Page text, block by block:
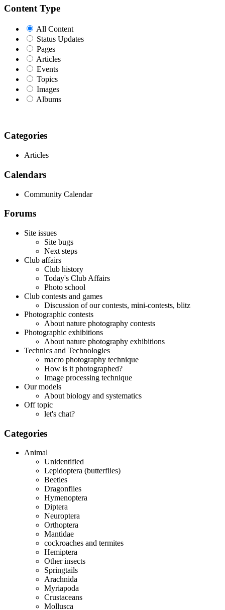
Content Type
All Content
Status Updates
Pages
Articles
Events
Topics
Images
Albums
Categories
Articles
Calendars
Community Calendar
Forums
Site issues
Site bugs
Next steps
Club affairs
Club history
Today's Club Affairs
Photo school
Club contests and games
Discussion of our contests, mini-contests, blitz
Photographic contests
About nature photography contests
Photographic exhibitions
About nature photography exhibitions
Technics and Technologies
macro photography technique
How is it photographed?
Image processing technique
Our models
About biology and systematics
Off topic
let's chat?
Categories
Animal
Unidentified
Lepidoptera (butterflies)
Beetles
Dragonflies
Hymenoptera
Diptera
Neuroptera
Orthoptera
Mantidae
cockroaches and termites
Hemiptera
Other insects
Springtails
Arachnida
Myriapoda
Crustaceans
Mollusca